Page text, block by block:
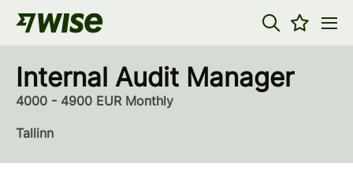
Internal Audit Manager
4000 - 4900 EUR Monthly
Tallinn